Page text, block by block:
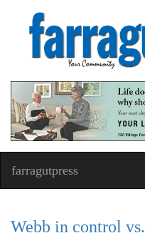
farragutpress
Webb in control